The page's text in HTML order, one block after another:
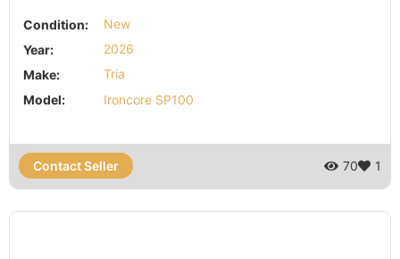
Condition:
New
Year:
2026
Make:
Tria
Model:
Ironcore SP100
Contact Seller 70 1